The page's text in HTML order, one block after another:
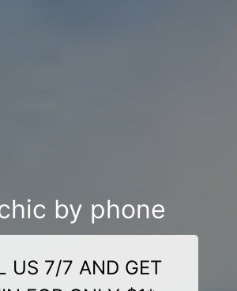
by phone
US 7/7 AND GET